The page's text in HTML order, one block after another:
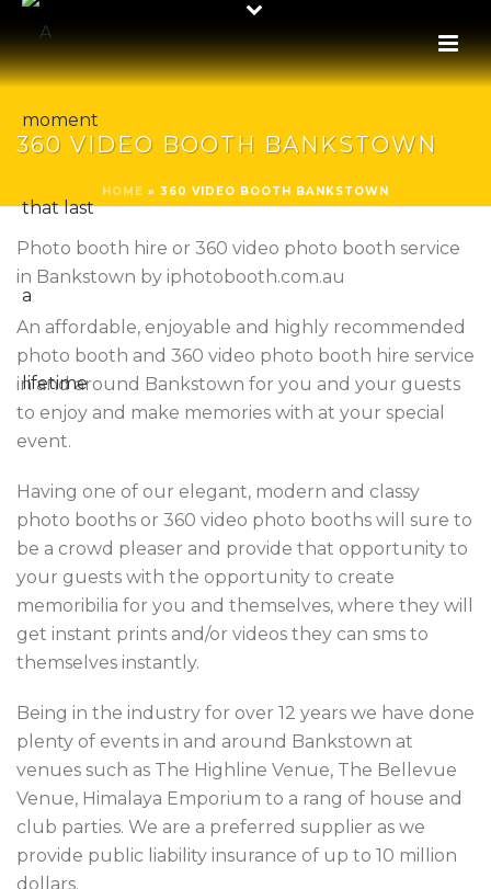
360 VIDEO BOOTH BANKSTOWN
HOME » 360 VIDEO BOOTH BANKSTOWN
Photo booth hire or 360 video photo booth service
in Bankstown by iphotobooth.com.au
An affordable, enjoyable and highly recommended
photo booth and 360 video photo booth hire service
in and around Bankstown for you and your guests
to enjoy and make memories with at your special
event.
Having one of our elegant, modern and classy
photo booths or 360 video photo booths will sure to
be a crowd pleaser and provide that opportunity to
your guests with the opportunity to create
memoribilia for you and themselves, where they will
get instant prints and/or videos they can sms to
themselves instantly.
Being in the industry for over 12 years we have done
plenty of events in and around Bankstown at
venues such as The Highline Venue, The Bellevue
Venue, Himalaya Emporium to a rang of house and
club parties. We are a preferred supplier as we
provide public liability insurance of up to 10 million
dollars.